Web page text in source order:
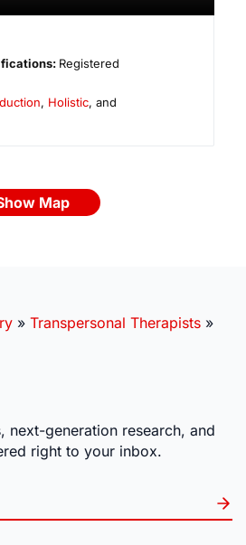
Registered
, Holistic, and
Map
» Transpersonal Therapists »
next-generation research, and
right to your inbox.